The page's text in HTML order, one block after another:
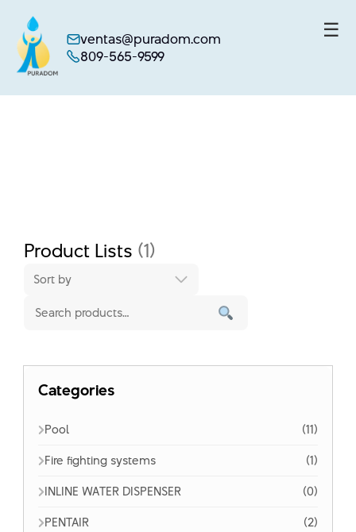
content
ventas@puradom.com
809-565-9599
☰
Product Lists (1)
Sort by
Categories
Pool
(11)
Fire fighting systems
(1)
INLINE WATER DISPENSER
(0)
PENTAIR
(2)